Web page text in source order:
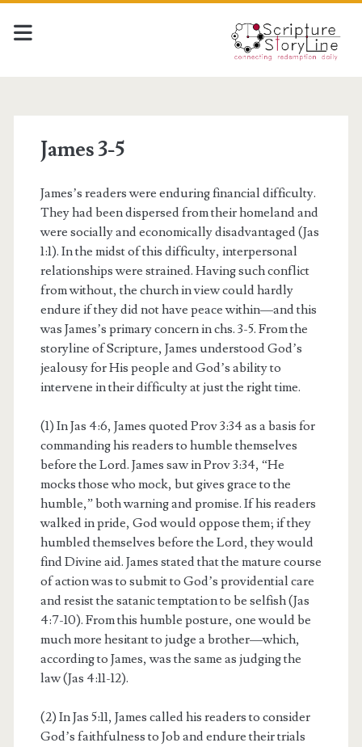
James 3-5
James’s readers were enduring financial difficulty.
They had been dispersed from their homeland and
were socially and economically disadvantaged (Jas
1:1). In the midst of this difficulty, interpersonal
relationships were strained. Having such conflict
from without, the church in view could hardly
endure if they did not have peace within—and this
was James’s primary concern in chs. 3-5. From the
storyline of Scripture, James understood God’s
jealousy for His people and God’s ability to
intervene in their difficulty at just the right time.
(1) In Jas 4:6, James quoted Prov 3:34 as a basis for
commanding his readers to humble themselves
before the Lord. James saw in Prov 3:34, “He
mocks those who mock, but gives grace to the
humble,” both warning and promise. If his readers
walked in pride, God would oppose them; if they
humbled themselves before the Lord, they would
find Divine aid. James stated that the mature course
of action was to submit to God’s providential care
and resist the satanic temptation to be selfish (Jas
4:7-10). From this humble posture, one would be
much more hesitant to judge a brother—which,
according to James, was the same as judging the
law (Jas 4:11-12).
(2) In Jas 5:11, James called his readers to consider
God’s faithfulness to Job and endure their trials